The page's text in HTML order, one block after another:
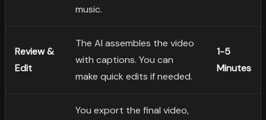
music.
Review &
Edit
The AI assembles the video
with captions. You can
make quick edits if needed.
1-5
Minutes
You export the final video,